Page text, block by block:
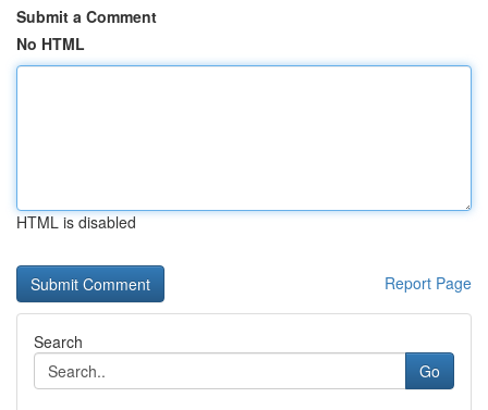
Submit a Comment
No HTML
HTML is disabled
Report Page
Search
Go